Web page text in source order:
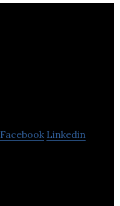
Facebook Linkedin